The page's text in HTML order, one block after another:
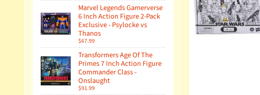
Marvel Legends Gamerverse
6 Inch Action Figure 2-Pack
Exclusive - Psylocke vs
Thanos
$67.99
Transformers Age Of The
Primes 7 Inch Action Figure
Commander Class -
Onslaught
$91.99